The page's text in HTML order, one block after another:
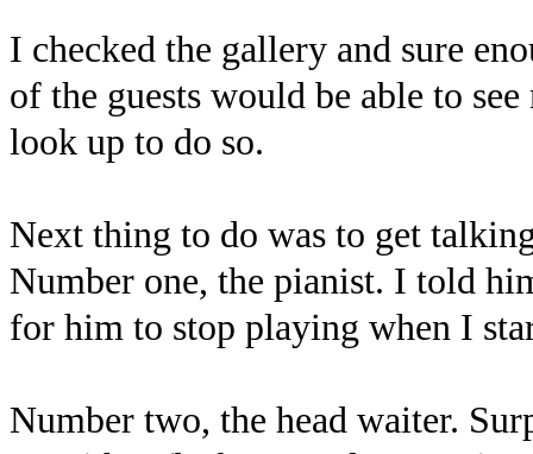
I checked the gallery and sure
of the guests would be able to
look up to do so.
Next thing to do was to get
Number one, the pianist. I told
for him to stop playing when I
Number two, the head waiter.